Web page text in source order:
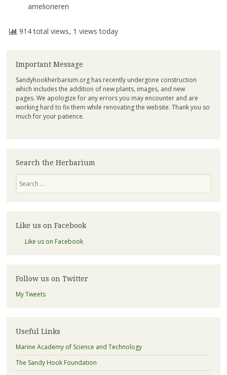
ameliorieren
914 total views, 1 views today
Important Message
Sandyhookherbarium.org has recently undergone construction
which includes the addition of new plants, images, and new
pages. We apologize for any errors you may encounter and are
working hard to fix them while renovating the website. Thank you so
much for your patience.
Search the Herbarium
Like us on Facebook
Like us on Facebook
Follow us on Twitter
My Tweets
Useful Links
Marine Academy of Science and Technology
The Sandy Hook Foundation